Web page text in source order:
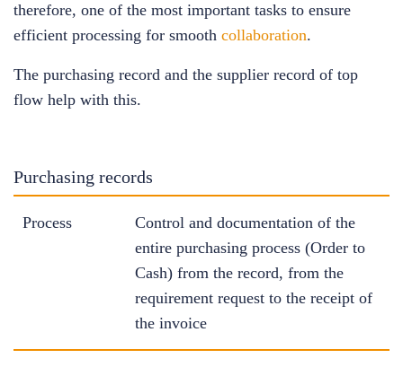
therefore, one of the most important tasks to ensure
efficient processing for smooth collaboration.
The purchasing record and the supplier record of top
flow help with this.
Purchasing records
Process
Control and documentation of the
entire purchasing process (Order to
Cash) from the record, from the
requirement request to the receipt of
the invoice